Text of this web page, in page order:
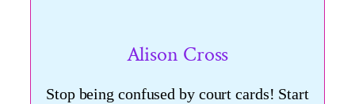
Alison Cross
Stop being confused by court cards! Start